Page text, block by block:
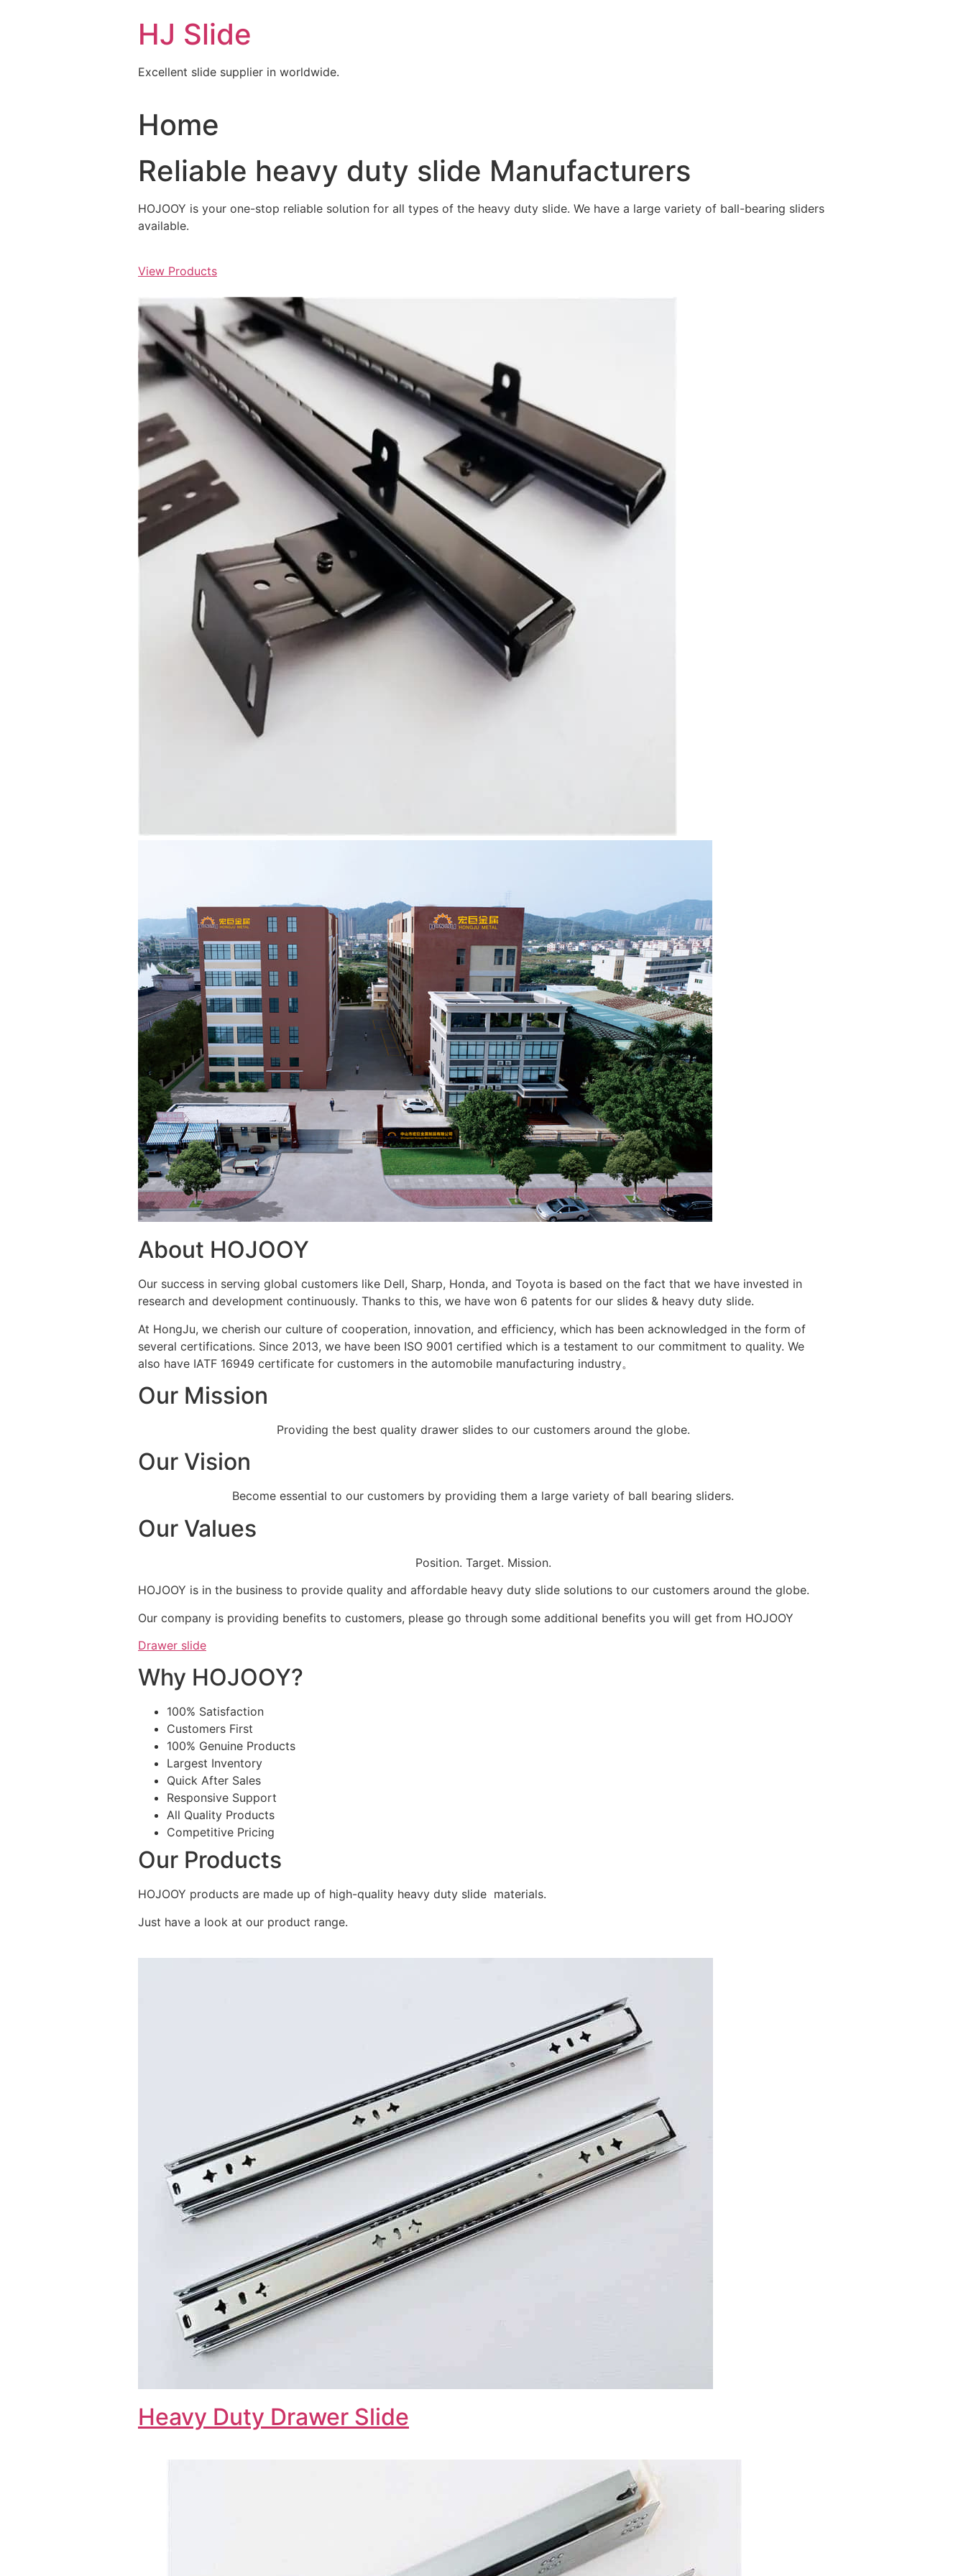
HJ Slide
Excellent slide supplier in worldwide.
Home
Reliable heavy duty slide Manufacturers
HOJOOY is your one-stop reliable solution for all types of the heavy duty slide. We have a large variety of ball-bearing sliders
available.
View Products
About HOJOOY
Our success in serving global customers like Dell, Sharp, Honda, and Toyota is based on the fact that we have invested in
research and development continuously. Thanks to this, we have won 6 patents for our slides & heavy duty slide.
At HongJu, we cherish our culture of cooperation, innovation, and efficiency, which has been acknowledged in the form of
several certifications. Since 2013, we have been ISO 9001 certified which is a testament to our commitment to quality. We
also have IATF 16949 certificate for customers in the automobile manufacturing industry。
Our Mission
Providing the best quality drawer slides to our customers around the globe.
Our Vision
Become essential to our customers by providing them a large variety of ball bearing sliders.
Our Values
Position. Target. Mission.
HOJOOY is in the business to provide quality and affordable heavy duty slide solutions to our customers around the globe.
Our company is providing benefits to customers, please go through some additional benefits you will get from HOJOOY
Drawer slide
Why HOJOOY?
100% Satisfaction
Customers First
100% Genuine Products
Largest Inventory
Quick After Sales
Responsive Support
All Quality Products
Competitive Pricing
Our Products
HOJOOY products are made up of high-quality heavy duty slide materials.
Just have a look at our product range.
Heavy Duty Drawer Slide